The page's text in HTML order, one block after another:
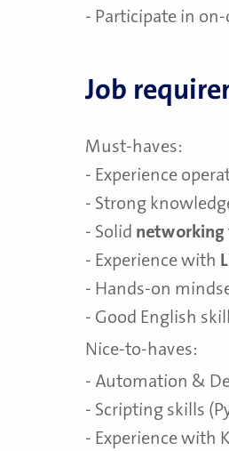
- Participate in
Job
Must-haves:
- Experience
- Strong
- Solid networking
- Experience with
- Hands-on
- Good English
Nice-to-haves:
- Automation &
- Scripting skills
- Experience with